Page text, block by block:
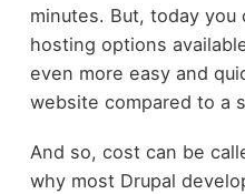
minutes. But, today
hosting options
even more easy and
website compared to a
And so, cost can be
why most Drupal